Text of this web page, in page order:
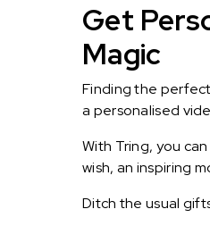
Get
Magic
Finding the
a personalised
With Tring, you
wish, an inspiring
Ditch the usual